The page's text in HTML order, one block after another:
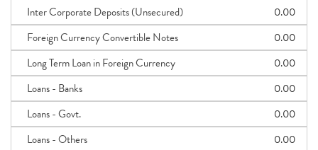
Inter Corporate Deposits (Unsecured)
0.00
Foreign Currency Convertible Notes
0.00
Long Term Loan in Foreign Currency
0.00
Loans - Banks
0.00
Loans - Govt.
0.00
Loans - Others
0.00